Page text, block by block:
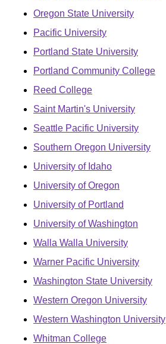
Oregon State University
Pacific University
Portland State University
Portland Community College
Reed College
Saint Martin's University
Seattle Pacific University
Southern Oregon University
University of Idaho
University of Oregon
University of Portland
University of Washington
Walla Walla University
Warner Pacific University
Washington State University
Western Oregon University
Western Washington University
Whitman College